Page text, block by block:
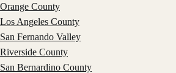
Orange County
Los Angeles County
San Fernando Valley
Riverside County
San Bernardino County